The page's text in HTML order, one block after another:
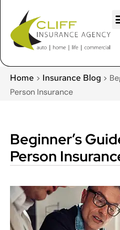
Home > Insurance Blog >
Person Insurance
Beginner’s
Person